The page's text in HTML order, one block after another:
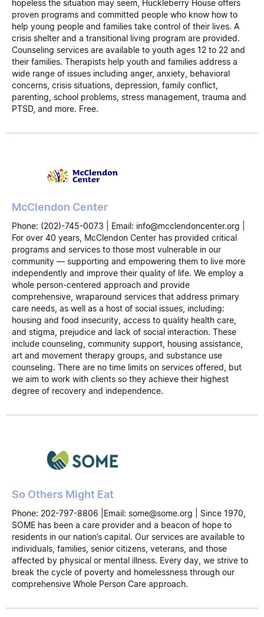
hopeless the situation may seem, Huckleberry House offers
proven programs and committed people who know how to
help young people and families take control of their lives. A
crisis shelter and a transitional living program are provided.
Counseling services are available to youth ages 12 to 22 and
their families. Therapists help youth and families address a
wide range of issues including anger, anxiety, behavioral
concerns, crisis situations, depression, family conflict,
parenting, school problems, stress management, trauma and
PTSD, and more. Free.
McClendon Center
Phone: (202)-745-0073 | Email: info@mcclendoncenter.org |
For over 40 years, McClendon Center has provided critical
programs and services to those most vulnerable in our
community — supporting and empowering them to live more
independently and improve their quality of life. We employ a
whole person-centered approach and provide
comprehensive, wraparound services that address primary
care needs, as well as a host of social issues, including:
housing and food insecurity, access to quality health care,
and stigma, prejudice and lack of social interaction. These
include counseling, community support, housing assistance,
art and movement therapy groups, and substance use
counseling. There are no time limits on services offered, but
we aim to work with clients so they achieve their highest
degree of recovery and independence.
So Others Might Eat
Phone: 202-797-8806 |Email: some@some.org | Since 1970,
SOME has been a care provider and a beacon of hope to
residents in our nation’s capital. Our services are available to
individuals, families, senior citizens, veterans, and those
affected by physical or mental illness. Every day, we strive to
break the cycle of poverty and homelessness through our
comprehensive Whole Person Care approach.